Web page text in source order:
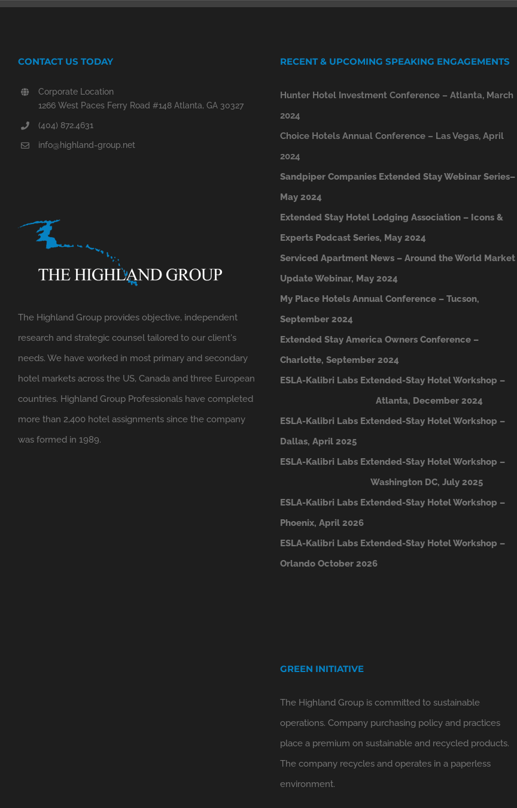
CONTACT US TODAY
Corporate Location
1266 West Paces Ferry Road #148 Atlanta, GA 30327
(404) 872.4631
info@highland-group.net
The Highland Group provides objective, independent
research and strategic counsel tailored to our client's
needs. We have worked in most primary and secondary
hotel markets across the US, Canada and three European
countries. Highland Group Professionals have completed
more than 2,400 hotel assignments since the company
was formed in 1989.
RECENT & UPCOMING SPEAKING ENGAGEMENTS
Hunter Hotel Investment Conference – Atlanta, March
2024
Choice Hotels Annual Conference – Las Vegas, April
2024
Sandpiper Companies Extended Stay Webinar Series–
May 2024
Extended Stay Hotel Lodging Association – Icons &
Experts Podcast Series, May 2024
Serviced Apartment News – Around the World Market
Update Webinar, May 2024
My Place Hotels Annual Conference – Tucson,
September 2024
Extended Stay America Owners Conference –
Charlotte, September 2024
ESLA-Kalibri Labs Extended-Stay Hotel Workshop –
Atlanta, December 2024
ESLA-Kalibri Labs Extended-Stay Hotel Workshop –
Dallas, April 2025
ESLA-Kalibri Labs Extended-Stay Hotel Workshop –
Washington DC, July 2025
ESLA-Kalibri Labs Extended-Stay Hotel Workshop –
Phoenix, April 2026
ESLA-Kalibri Labs Extended-Stay Hotel Workshop –
Orlando October 2026
GREEN INITIATIVE
The Highland Group is committed to sustainable
operations. Company purchasing policy and practices
place a premium on sustainable and recycled products.
The company recycles and operates in a paperless
environment.